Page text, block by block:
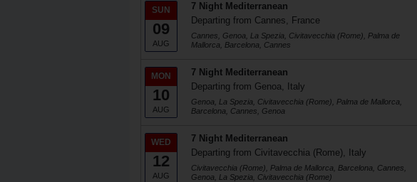
SUN
09
AUG
7 Night Mediterranean
Departing from Cannes, France
Cannes, Genoa, La Spezia, Civitavecchia (Rome), Palma de
Mallorca, Barcelona, Cannes
MON
10
AUG
7 Night Mediterranean
Departing from Genoa, Italy
Genoa, La Spezia, Civitavecchia (Rome), Palma de Mallorca,
Barcelona, Cannes, Genoa
WED
12
AUG
7 Night Mediterranean
Departing from Civitavecchia (Rome), Italy
Civitavecchia (Rome), Palma de Mallorca, Barcelona, Cannes,
Genoa, La Spezia, Civitavecchia (Rome)